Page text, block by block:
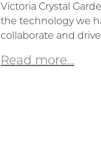
Victoria Crystal
the technology we
collaborate and
Read more...